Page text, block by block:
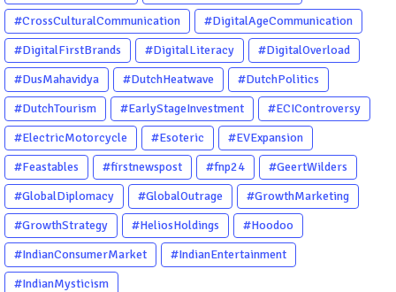
#CrossCulturalCommunication
#DigitalAgeCommunication
#DigitalFirstBrands
#DigitalLiteracy
#DigitalOverload
#DusMahavidya
#DutchHeatwave
#DutchPolitics
#DutchTourism
#EarlyStageInvestment
#ECIControversy
#ElectricMotorcycle
#Esoteric
#EVExpansion
#Feastables
#firstnewspost #fnp24
#GeertWilders
#GlobalDiplomacy
#GlobalOutrage
#GrowthMarketing
#GrowthStrategy
#HeliosHoldings
#Hoodoo
#IndianConsumerMarket
#IndianEntertainment
#IndianMysticism